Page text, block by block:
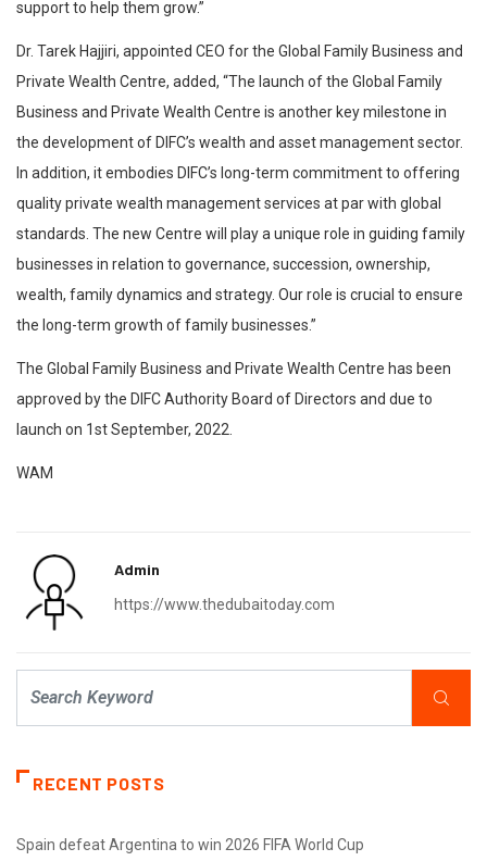
support to help them grow.”
Dr. Tarek Hajjiri, appointed CEO for the Global Family Business and
Private Wealth Centre, added, “The launch of the Global Family
Business and Private Wealth Centre is another key milestone in
the development of DIFC’s wealth and asset management sector.
In addition, it embodies DIFC’s long-term commitment to offering
quality private wealth management services at par with global
standards. The new Centre will play a unique role in guiding family
businesses in relation to governance, succession, ownership,
wealth, family dynamics and strategy. Our role is crucial to ensure
the long-term growth of family businesses.”
The Global Family Business and Private Wealth Centre has been
approved by the DIFC Authority Board of Directors and due to
launch on 1st September, 2022.
WAM
Admin
https://www.thedubaitoday.com
RECENT POSTS
Spain defeat Argentina to win 2026 FIFA World Cup